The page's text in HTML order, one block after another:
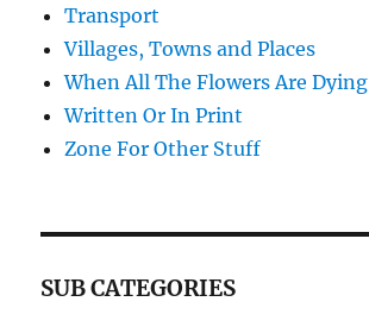
Transport
Villages, Towns and Places
When All The Flowers Are Dying
Written Or In Print
Zone For Other Stuff
SUB CATEGORIES